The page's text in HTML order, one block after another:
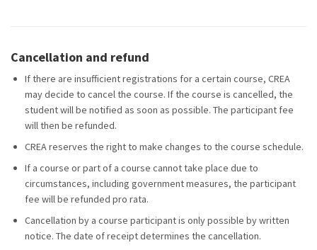
Cancellation and refund
If there are insufficient registrations for a certain course, CREA
may decide to cancel the course. If the course is cancelled, the
student will be notified as soon as possible. The participant fee
will then be refunded.
CREA reserves the right to make changes to the course schedule.
If a course or part of a course cannot take place due to
circumstances, including government measures, the participant
fee will be refunded pro rata.
Cancellation by a course participant is only possible by written
notice. The date of receipt determines the cancellation.